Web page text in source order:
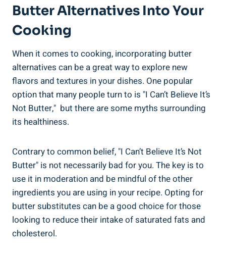
Butter Alternatives Into Your
Cooking
When it comes to cooking, ⁣incorporating butter​
alternatives⁣ can be a great way to explore new
flavors and textures ⁤in your dishes. ​One popular
option ‍that many people turn to is "I Can’t Believe It’s
Not Butter," ⁢ but there are some myths surrounding
its healthiness.
Contrary to common belief, "I Can’t ⁣Believe It’s Not
Butter" is not necessarily bad for you. The key is to
use it in moderation and​ be mindful​ of the⁤ other
ingredients you are using in your recipe. Opting for
butter⁣ substitutes can be a good choice for those
looking⁢ to⁤ reduce their intake of saturated fats and
cholesterol.